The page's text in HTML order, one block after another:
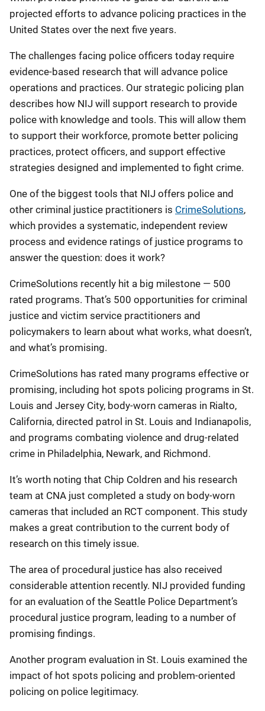
projected efforts to advance policing practices in the
United States over the next five years.
The challenges facing police officers today require
evidence-based research that will advance police
operations and practices. Our strategic policing plan
describes how NIJ will support research to provide
police with knowledge and tools. This will allow them
to support their workforce, promote better policing
practices, protect officers, and support effective
strategies designed and implemented to fight crime.
One of the biggest tools that NIJ offers police and
other criminal justice practitioners is CrimeSolutions,
which provides a systematic, independent review
process and evidence ratings of justice programs to
answer the question: does it work?
CrimeSolutions recently hit a big milestone — 500
rated programs. That’s 500 opportunities for criminal
justice and victim service practitioners and
policymakers to learn about what works, what doesn’t,
and what’s promising.
CrimeSolutions has rated many programs effective or
promising, including hot spots policing programs in St.
Louis and Jersey City, body-worn cameras in Rialto,
California, directed patrol in St. Louis and Indianapolis,
and programs combating violence and drug-related
crime in Philadelphia, Newark, and Richmond.
It’s worth noting that Chip Coldren and his research
team at CNA just completed a study on body-worn
cameras that included an RCT component. This study
makes a great contribution to the current body of
research on this timely issue.
The area of procedural justice has also received
considerable attention recently. NIJ provided funding
for an evaluation of the Seattle Police Department’s
procedural justice program, leading to a number of
promising findings.
Another program evaluation in St. Louis examined the
impact of hot spots policing and problem-oriented
policing on police legitimacy.